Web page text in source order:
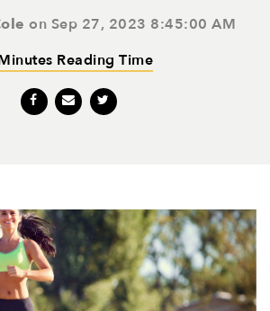
on Sep 27, 2023 8:45:00 AM
Reading Time